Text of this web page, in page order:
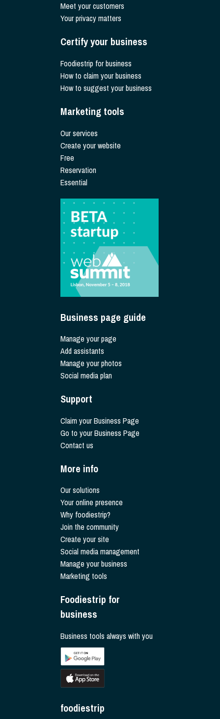
Meet your customers
Your privacy matters
Certify your business
Foodiestrip for business
How to claim your business
How to suggest your business
Marketing tools
Our services
Create your website
Free
Reservation
Essential
Business page guide
Manage your page
Add assistants
Manage your photos
Social media plan
Support
Claim your Business Page
Go to your Business Page
Contact us
More info
Our solutions
Your online presence
Why foodiestrip?
Join the community
Create your site
Social media management
Manage your business
Marketing tools
Foodiestrip for
business
Business tools always with you
foodiestrip